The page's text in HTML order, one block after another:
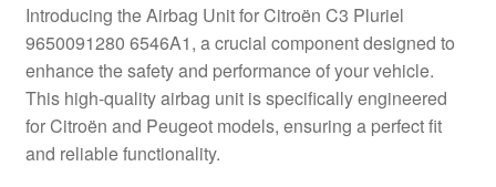
Complaint Procedure
Contact
Introducing the Airbag Unit for Citroën C3 Pluriel
9650091280 6546A1, a crucial component designed to
enhance the safety and performance of your vehicle.
This high-quality airbag unit is specifically engineered
for Citroën and Peugeot models, ensuring a perfect fit
and reliable functionality.